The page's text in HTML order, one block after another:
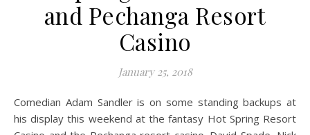
and Pechanga Resort
Casino
January 25, 2018
Comedian Adam Sandler is on some standing backups at
his display this weekend at the fantasy Hot Spring Resort